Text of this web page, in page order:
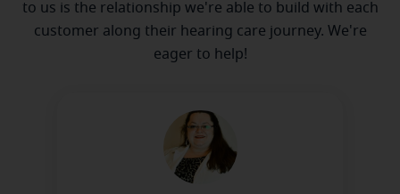
to us is the relationship we're able to build with each
customer along their hearing care journey. We're
eager to help!